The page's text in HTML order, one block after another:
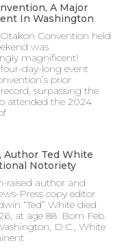
A Major
In Washington
Convention held
was
magnificent!
day-long event
prior
surpassing the
attended the 2024
Author Ted White
Notoriety
raised author and
Press copy editor
“Ted” White died
at age 88. Born Feb.
D.C., White